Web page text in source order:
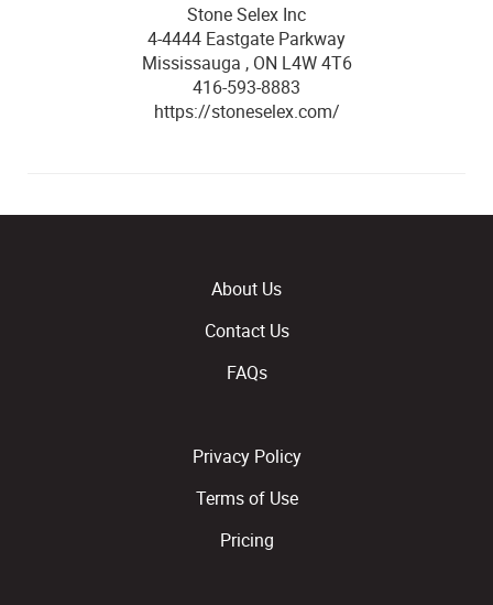
Stone Selex Inc
4-4444 Eastgate Parkway
Mississauga , ON L4W 4T6
416-593-8883
https://stoneselex.com/
About Us
Contact Us
FAQs
Privacy Policy
Terms of Use
Pricing